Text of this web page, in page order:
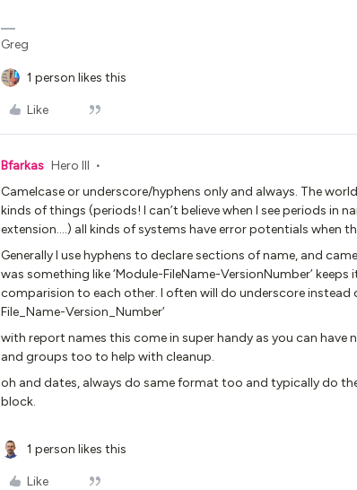
Greg
1 person likes this
Like
Bfarkas Hero III
Camelcase or underscore/hyphens only and always. The
kinds of things (periods! I can’t believe when I see periods in
extension….) all kinds of systems have error potentials when
Generally I use hyphens to declare sections of name, and
was something like ‘Module-FileName-VersionNumber’
comparision to each other. I often will do underscore instead
File_Name-Version_Number’
with report names this come in super handy as you can have
and groups too to help with cleanup.
oh and dates, always do same format too and typically do
block.
1 person likes this
Like